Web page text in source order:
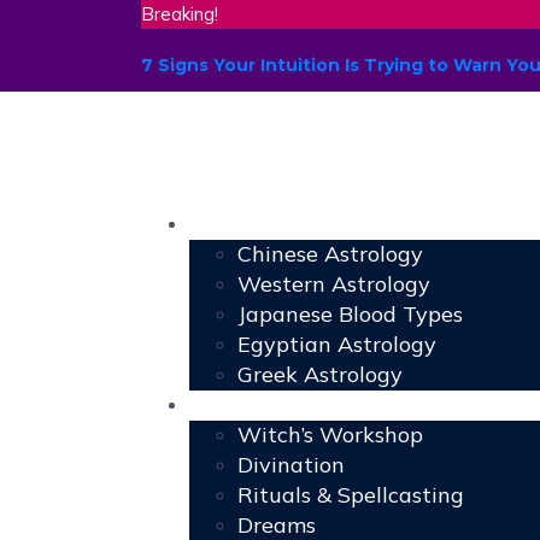
Breaking!
7 Signs Your Intuition Is Trying to Warn
Chinese Astrology
Western Astrology
Japanese Blood Types
Egyptian Astrology
Greek Astrology
Witch’s Workshop
Divination
Rituals & Spellcasting
Dreams